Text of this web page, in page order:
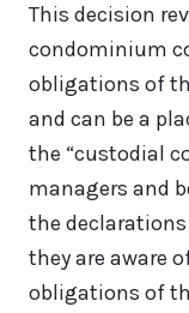
This decision
condominium
obligations of
and can be a
the “custodial
managers and
the
they are aware
obligations of